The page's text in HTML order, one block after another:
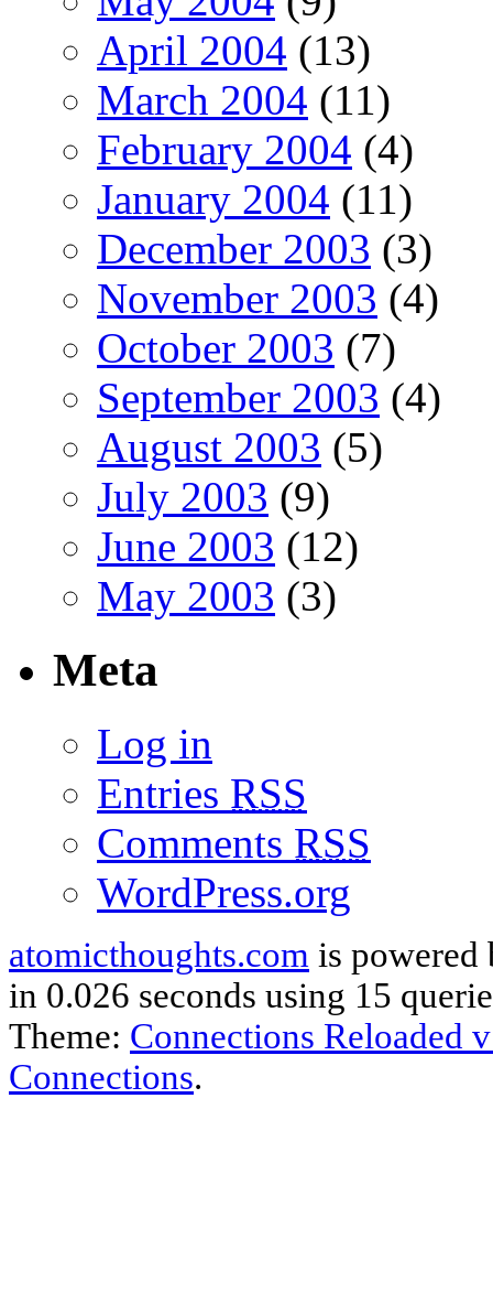
April 2004 (13)
March 2004 (11)
February 2004 (4)
January 2004 (11)
December 2003 (3)
November 2003 (4)
October 2003 (7)
September 2003 (4)
August 2003 (5)
July 2003 (9)
June 2003 (12)
May 2003 (3)
Meta
Log in
Entries RSS
Comments RSS
WordPress.org
atomicthoughts.com is
in 0.026 seconds using 15
Theme: Connections Reloaded
Connections.